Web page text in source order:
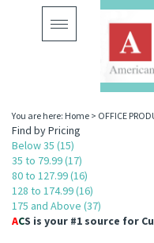
Toggle
navigation
You are here: Home > OFFICE
Find by Pricing
Below 35 (15)
35 to 79.99 (17)
80 to 127.99 (16)
128 to 174.99 (16)
175 and Above (37)
ACS is your #1 source for